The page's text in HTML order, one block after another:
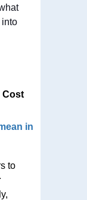
into
Cost
in
to